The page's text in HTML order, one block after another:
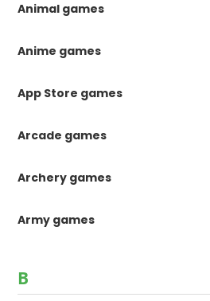
Animal games
Anime games
App Store games
Arcade games
Archery games
Army games
B